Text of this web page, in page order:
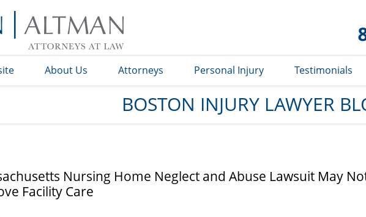
Blog
About Us Attorneys Personal Injury Testimonials
BOSTON INJURY LAWYER
Nursing Home Neglect and Abuse Lawsuit May
Facility Care